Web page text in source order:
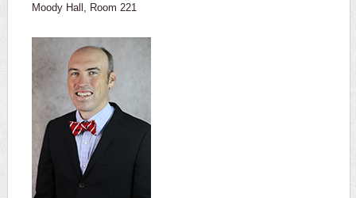
Moody Hall, Room 221